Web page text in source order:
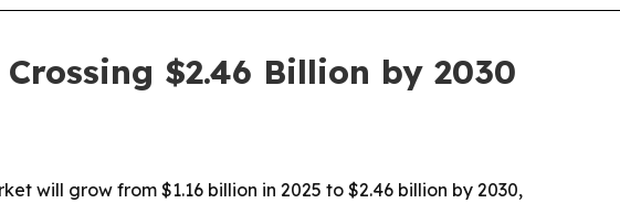
$2.46 Billion by 2030
will grow from $1.16 billion in 2025 to $2.46 billion by 2030,